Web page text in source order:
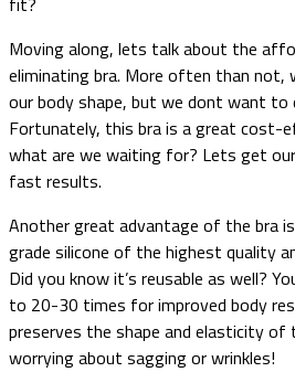
Moving along, lets talk about the
eliminating bra. More often than not,
our body shape, but we dont want to
Fortunately, this bra is a great cost-
what are we waiting for? Lets get
fast results.
Another great advantage of the bra
grade silicone of the highest quality
Did you know it’s reusable as well?
to 20-30 times for improved body
preserves the shape and elasticity of
worrying about sagging or wrinkles!